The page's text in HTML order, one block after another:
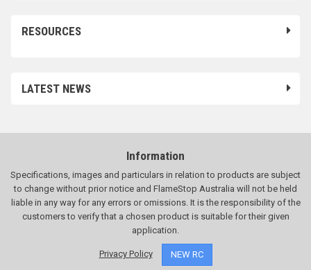
RESOURCES
LATEST NEWS
Information
Specifications, images and particulars in relation to products are subject
to change without prior notice and FlameStop Australia will not be held
liable in any way for any errors or omissions. It is the responsibility of the
customers to verify that a chosen product is suitable for their given
application.
Privacy Policy NEW RC